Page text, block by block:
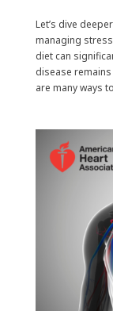
Let’s dive
managing
diet can
disease
are many ways